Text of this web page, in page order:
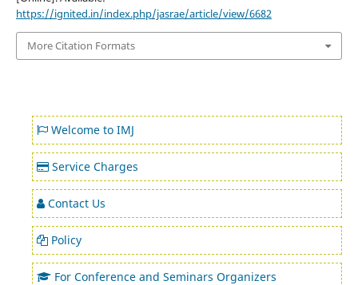
https://ignited.in/index.php/jasrae/article/view/6682
More Citation Formats
Welcome to IMJ
Service Charges
Contact Us
Policy
For Conference and Seminars Organizers